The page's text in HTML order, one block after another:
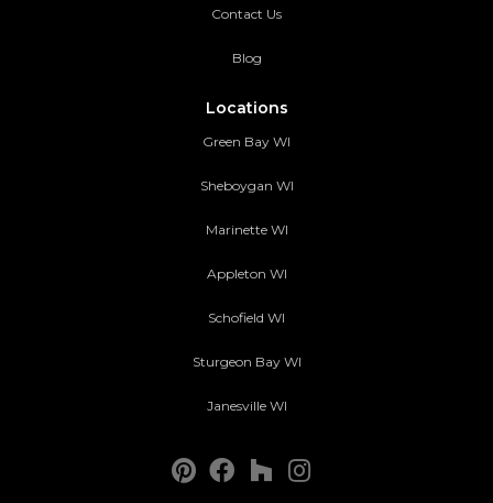
Contact Us
Blog
Locations
Green Bay WI
Sheboygan WI
Marinette WI
Appleton WI
Schofield WI
Sturgeon Bay WI
Janesville WI